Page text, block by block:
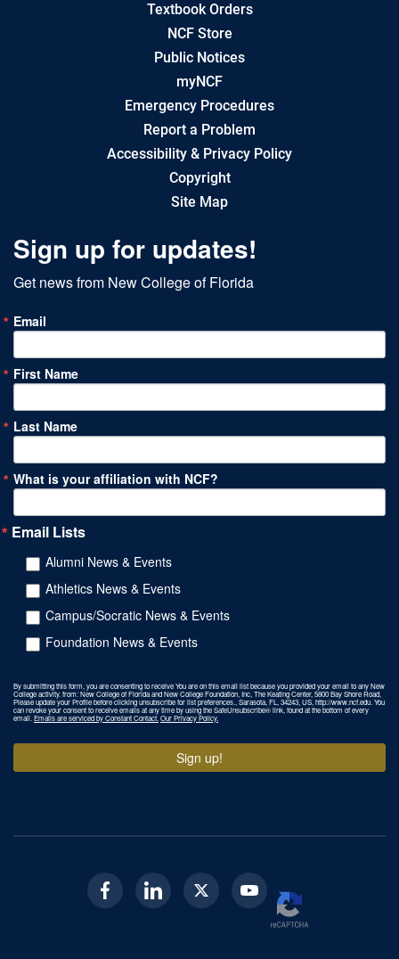
Textbook Orders
NCF Store
Public Notices
myNCF
Emergency Procedures
Report a Problem
Accessibility & Privacy Policy
Copyright
Site Map
Sign up for updates!
Get news from New College of Florida
Email
First Name
Last Name
What is your affiliation with NCF?
Email Lists
Alumni News & Events
Athletics News & Events
Campus/Socratic News & Events
Foundation News & Events
By submitting this form, you are consenting to receive You are on this email list because you provided your email to any New
College activity. from: New College of Florida and New College Foundation, Inc, The Keating Center, 5800 Bay Shore Road,
Please update your Profile before clicking unsubscribe for list preferences., Sarasota, FL, 34243, US, http://www.ncf.edu. You
can revoke your consent to receive emails at any time by using the SafeUnsubscribe® link, found at the bottom of every
email.Emails are serviced by Constant Contact.Our Privacy Policy.
Sign up!
FacebookLinkedinTwitter Youtube